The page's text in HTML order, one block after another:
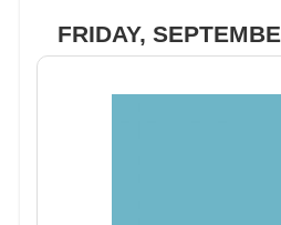
FRIDAY,